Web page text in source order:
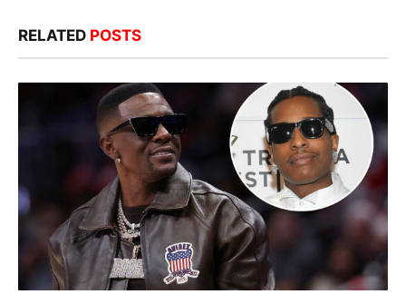
RELATED POSTS